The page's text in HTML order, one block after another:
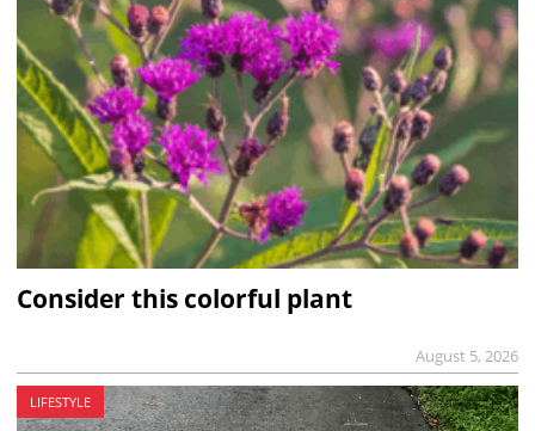
Consider this colorful plant
August 5, 2026
LIFESTYLE